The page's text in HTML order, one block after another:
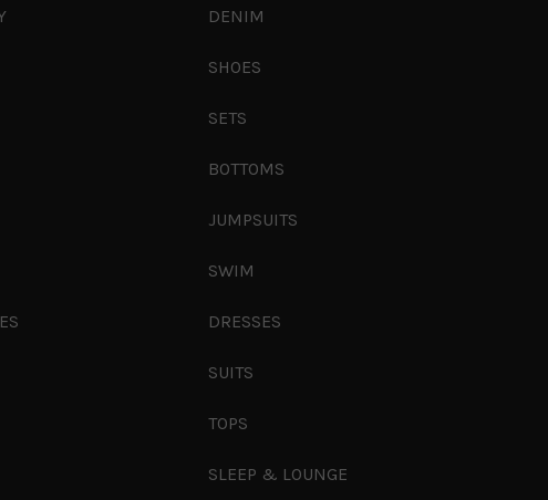
DENIM
SHOES
SETS
BOTTOMS
JUMPSUITS
SWIM
DRESSES
SUITS
TOPS
SLEEP & LOUNGE